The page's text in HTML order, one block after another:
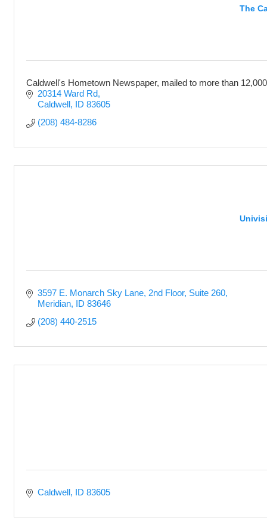
The
Caldwell's Hometown Newspaper, mailed to more than
20314 Ward Rd
Caldwell ID 83605
(208) 484-8286
3597 E. Monarch Sky Lane 2nd Floor, Suite 260
Meridian ID 83646
(208) 440-2515
Caldwell ID 83605